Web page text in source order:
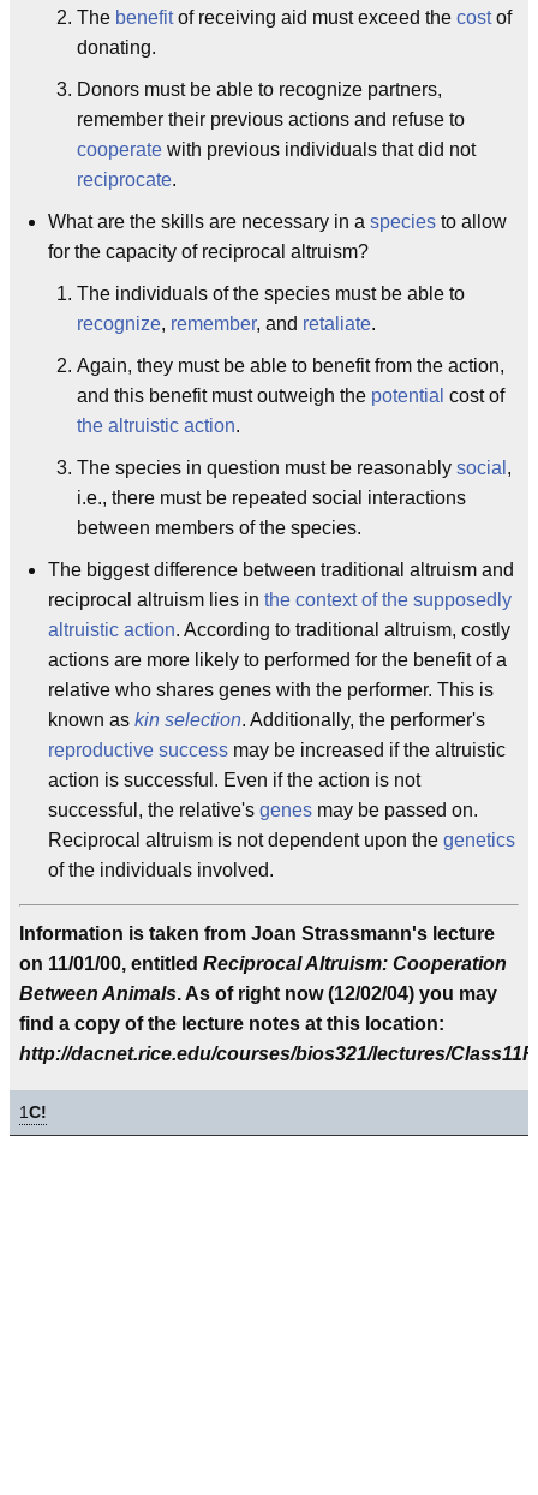
The benefitof receiving aid must exceed the costof
donating.
Donors must be able to recognize partners,
remember their previous actions and refuse to
cooperate with previous individuals that did not
reciprocate.
What are the skills are necessary in a species to allow
for the capacity of reciprocal altruism?
The individuals of the species must be able to
recognize, remember, and retaliate.
Again, they must be able to benefit from the action,
and this benefit must outweigh the potential cost of
the altruistic action.
The species in question must be reasonably social ,
i.e., there must be repeated social interactions
between members of the species.
The biggest difference between traditional altruism and
reciprocal altruism lies in the context of the supposedly
altruistic action. According to traditional altruism, costly
actions are more likely to performed for the benefit of a
relative who shares genes with the performer. This is
known as kin selection. Additionally, the performer's
reproductive success may be increased if the altruistic
action is successful. Even if the action is not
successful, the relative's genes may be passed on.
Reciprocal altruism is not dependent upon the genetics
of the individuals involved.
Information is taken from Joan Strassmann's lecture
on 11/01/00, entitled Reciprocal Altruism: Cooperation
Between Animals. As of right now (12/02/04) you may
find a copy of the lecture notes at this location:
http://dacnet.rice.edu/courses/bios321/lectures/
1C!